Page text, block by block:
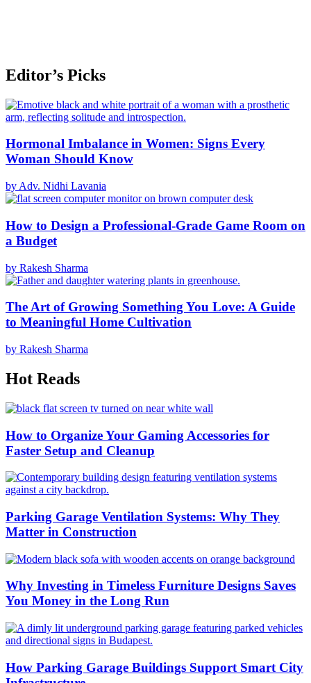
Editor’s Picks
Hormonal Imbalance in Women: Signs Every
Woman Should Know
by Adv. Nidhi Lavania
How to Design a Professional-Grade Game Room on
a Budget
by Rakesh Sharma
The Art of Growing Something You Love: A Guide
to Meaningful Home Cultivation
by Rakesh Sharma
Hot Reads
How to Organize Your Gaming Accessories for
Faster Setup and Cleanup
Parking Garage Ventilation Systems: Why They
Matter in Construction
Why Investing in Timeless Furniture Designs Saves
You Money in the Long Run
How Parking Garage Buildings Support Smart City